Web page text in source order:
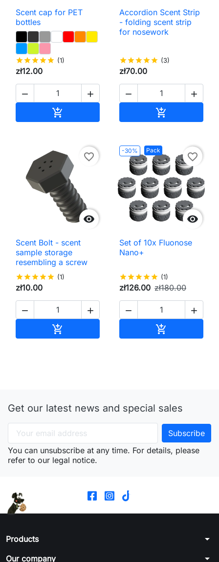
Scent cap for PET
bottles
starstarstarstarstar (1)
zł12.00
 

Accordion Scent Strip
- folding scent strip
for nosework
starstarstarstarstar (3)
zł70.00
 


favorite_border
Scent Bolt - scent
sample storage
resembling a screw
starstarstarstarstar (1)
zł10.00
 

-30% Pack

favorite_border
Set of 10x Fluonose
Nano+
starstarstarstarstar (1)
zł126.00 zł180.00
 

Get our latest news and special sales
You can unsubscribe at any time. For details, please
refer to our legal notice.
Products arrow_drop_down
Our company arrow_drop_down